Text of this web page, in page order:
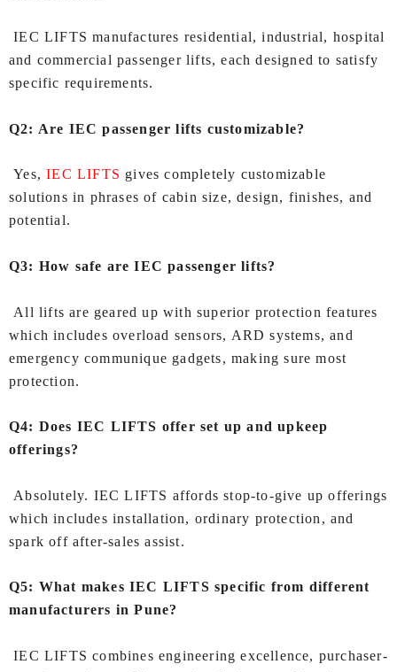
IEC LIFTS manufactures residential, industrial, hospital
and commercial passenger lifts, each designed to satisfy
specific requirements.
Q2: Are IEC passenger lifts customizable?
Yes,IEC LIFTS gives completely customizable
solutions in phrases of cabin size, design, finishes, and
potential.
Q3: How safe are IEC passenger lifts?
All lifts are geared up with superior protection features
which includes overload sensors, ARD systems, and
emergency communique gadgets, making sure most
protection.
Q4: Does IEC LIFTS offer set up and upkeep
offerings?
Absolutely. IEC LIFTS affords stop-to-give up offerings
which includes installation, ordinary protection, and
spark off after-sales assist.
Q5: What makes IEC LIFTS specific from different
manufacturers in Pune?
IEC LIFTS combines engineering excellence, purchaser-